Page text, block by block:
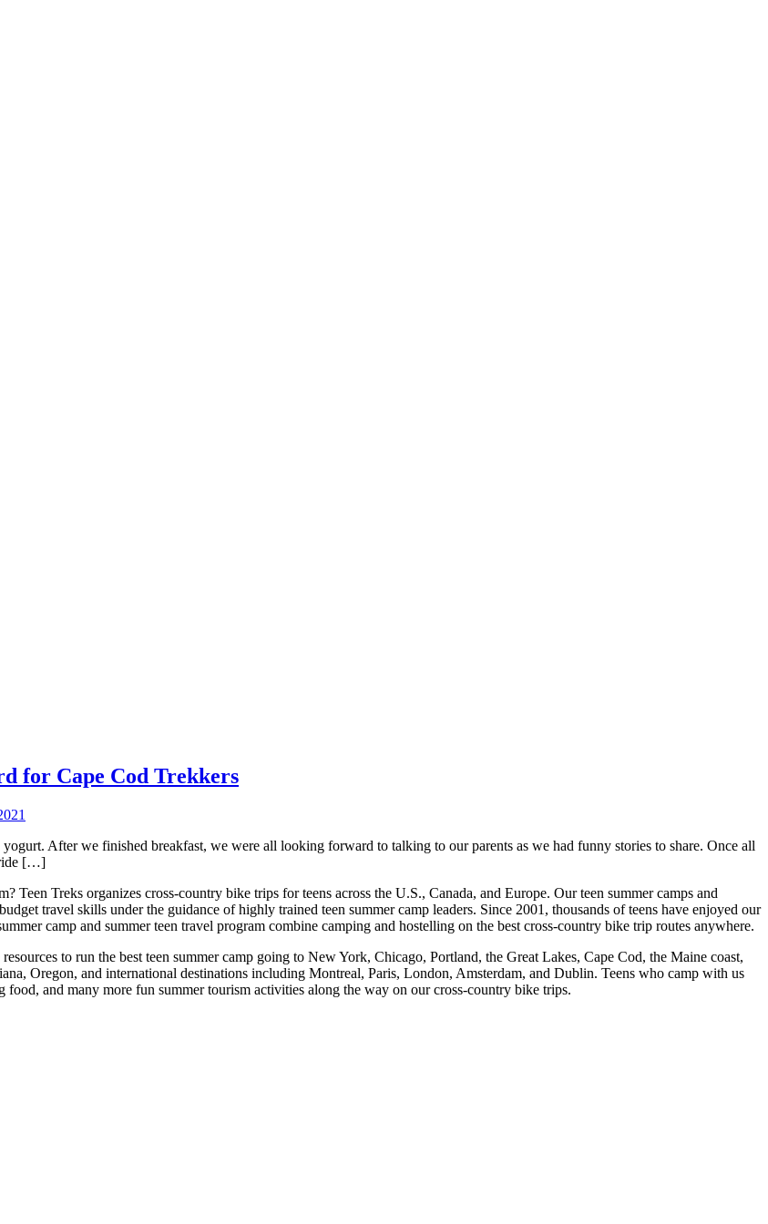
for Cape Cod Trekkers
After we finished breakfast, we were all looking forward to talking to our parents as we had funny stories to share. Once all
ride […]
Teen Treks organizes cross-country bike trips for teens across the U.S., Canada, and Europe. Our teen summer camps and
travel skills under the guidance of highly trained teen summer camp leaders. Since 2001, thousands of teens have enjoyed our
camp and summer teen travel program combine camping and hostelling on the best cross-country bike trip routes anywhere.
to run the best teen summer camp going to New York, Chicago, Portland, the Great Lakes, Cape Cod, the Maine coast,
Oregon, and international destinations including Montreal, Paris, London, Amsterdam, and Dublin. Teens who camp with us
and many more fun summer tourism activities along the way on our cross-country bike trips.